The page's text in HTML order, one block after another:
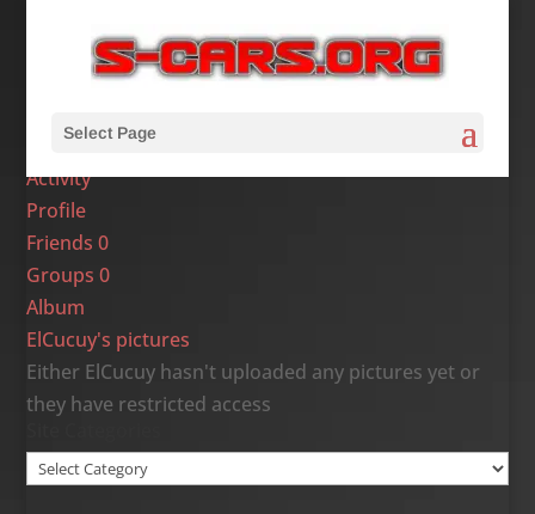
Select Page
Activity
Profile
Friends0
Groups0
Album
ElCucuy's pictures
Either ElCucuy hasn't uploaded any pictures yet or
they have restricted access
Site